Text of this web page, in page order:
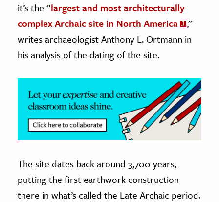
Science
& Animals
& The Environment
The Editors
it’s the “largest and most architecturally
complex Archaic site in North America
,”
writes archaeologist Anthony L. Ortmann in
his analysis of the dating of the site.
The site dates back around 3,700 years,
putting the first earthwork construction
there in what’s called the Late Archaic period.